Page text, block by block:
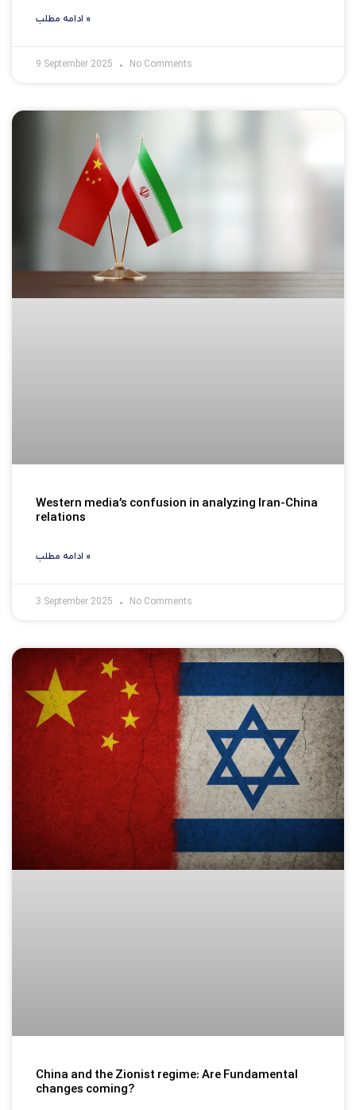
ادامه مطلب »
9 September 2025 No Comments
Western media’s confusion in analyzing Iran-China
relations
ادامه مطلب »
3 September 2025 No Comments
China and the Zionist regime: Are Fundamental
changes coming?